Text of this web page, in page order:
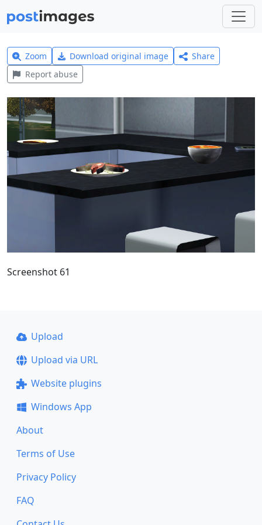
Zoom Download original image
Share
Report abuse
Screenshot 61
Upload
Upload via URL
Website plugins
Windows App
About
Terms of Use
Privacy Policy
FAQ